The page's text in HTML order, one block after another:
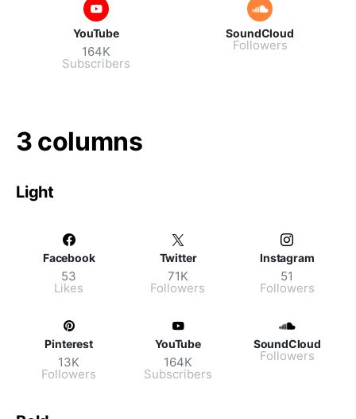
YouTube
164K
Subscribers
SoundCloud
Followers
3 columns
Light
Facebook
53
Likes
Twitter
71K
Followers
Instagram
51
Followers
Pinterest
13K
Followers
YouTube
164K
Subscribers
SoundCloud
Followers